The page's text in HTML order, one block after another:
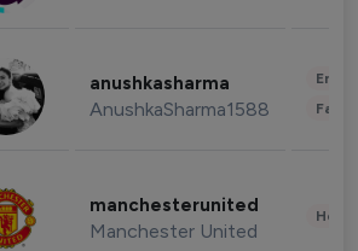
anushkasharma
AnushkaSharma1588
manchesterunited
Manchester United